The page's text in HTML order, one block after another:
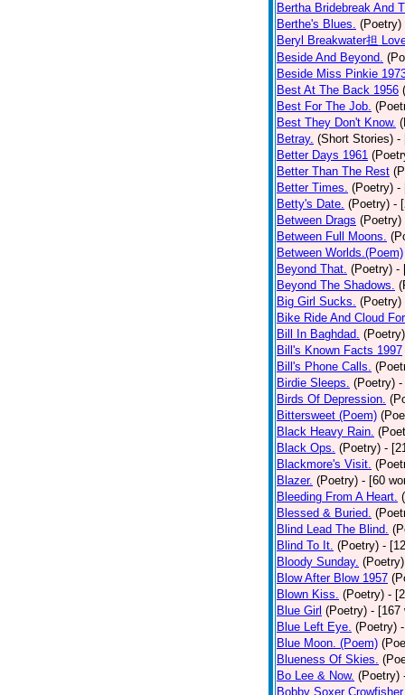
Bertha Bridebreak And
Berthe's Blues. (Poetry)
Beryl Breakwater担
Beside And Beyond.
Beside Miss Pinkie
Best At The Back 1956
Best For The Job.
Best They Don't Know.
Betray. (Short Stories) -
Better Days 1961
Better Than The Rest
Better Times. (Poetry) -
Betty's Date. (Poetry) -
Between Drags (Poetry)
Between Full Moons.
Between Worlds.(Poem)
Beyond That. (Poetry) -
Beyond The Shadows.
Big Girl Sucks. (Poetry)
Bike Ride And Cloud
Bill In Baghdad. (Poetry)
Bill's Known Facts 1997
Bill's Phone Calls.
Birdie Sleeps. (Poetry) -
Birds Of Depression.
Bittersweet (Poem)
Black Heavy Rain.
Black Ops. (Poetry) -
Blackmore's Visit.
Blazer. (Poetry) - [60
Bleeding From A Heart.
Blessed & Buried.
Blind Lead The Blind.
Blind To It. (Poetry) -
Bloody Sunday. (Poetry)
Blow After Blow 1957
Blown Kiss. (Poetry) -
Blue Girl (Poetry) - [167
Blue Left Eye. (Poetry)
Blue Moon. (Poem)
Blueness Of Skies.
Bo Lee & Now. (Poetry)
Bobby Soxer Crowfisher.